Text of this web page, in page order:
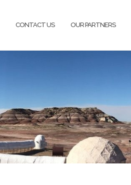
CONTACT US OUR PARTNERS